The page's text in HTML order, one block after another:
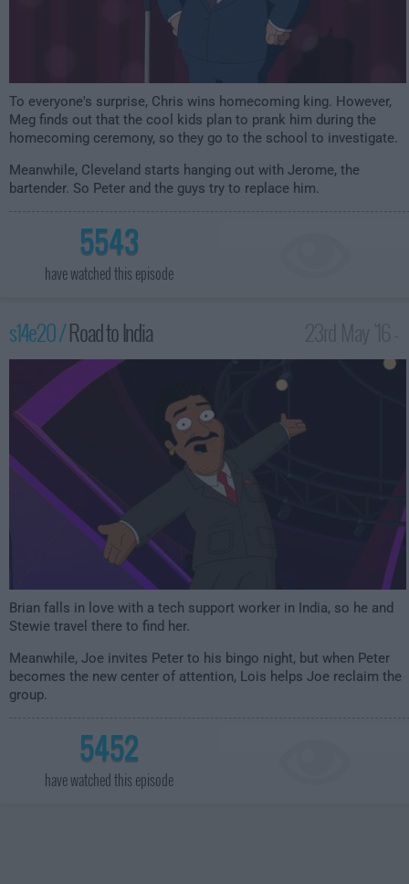
To everyone's surprise, Chris wins homecoming king. However,
Meg finds out that the cool kids plan to prank him during the
homecoming ceremony, so they go to the school to investigate.
Meanwhile, Cleveland starts hanging out with Jerome, the
bartender. So Peter and the guys try to replace him.
5543
have watched this episode
s14e20 /Road to India
1:00am
Brian falls in love with a tech support worker in India, so he and
Stewie travel there to find her.
Meanwhile, Joe invites Peter to his bingo night, but when Peter
becomes the new center of attention, Lois helps Joe reclaim the
group.
5452
have watched this episode